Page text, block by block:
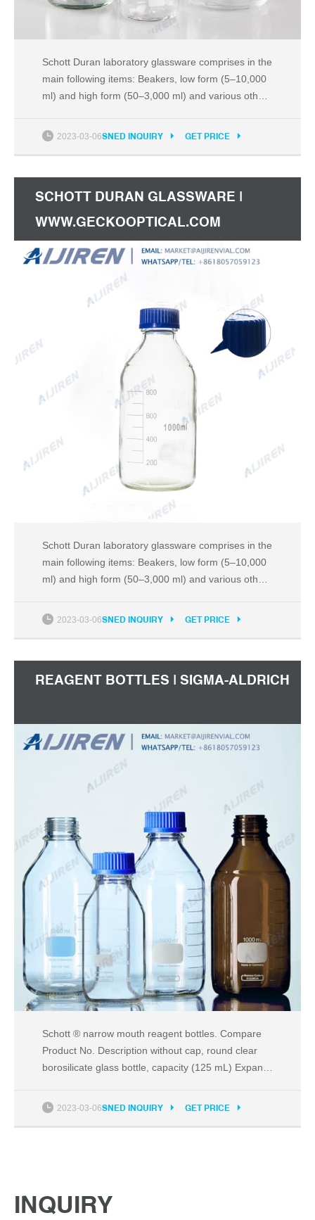
Schott Duran laboratory glassware comprises in the
main following items: Beakers, low form (5–10,000
ml) and high form (50–3,000 ml) and various other
in each) Burettes, class B, with straight standard
2023-03-06SNED INQUIRY GET PRICE
SCHOTT DURAN GLASSWARE |
WWW.GECKOOPTICAL.COM
Schott Duran laboratory glassware comprises in the
main following items: Beakers, low form (5–10,000
ml) and high form (50–3,000 ml) and various other
in each) Burettes, class B, with straight standard
2023-03-06SNED INQUIRY GET PRICE
REAGENT BOTTLES | SIGMA-ALDRICH
Schott ® narrow mouth reagent bottles. Compare
Product No. Description without cap, round clear
borosilicate glass bottle, capacity (125 mL) Expand.
2023-03-06SNED INQUIRY GET PRICE
INQUIRY